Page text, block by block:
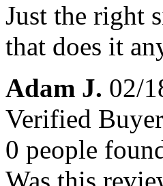
Just the right
that does it
Adam J. 02/
Verified Buyer
0 people